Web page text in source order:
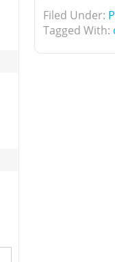
Filed Under:
Tagged With: